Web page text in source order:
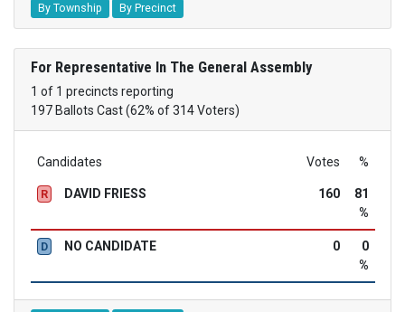
By Township By Precinct
For Representative In The General Assembly
1 of 1 precincts reporting
197 Ballots Cast (62% of 314 Voters)
Candidates Votes %
R DAVID FRIESS 160
81
%
D NO CANDIDATE 0
0
%